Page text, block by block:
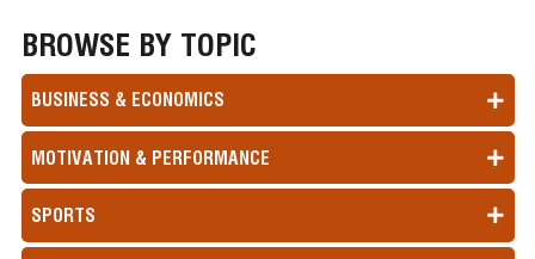
BROWSE BY TOPIC
BUSINESS & ECONOMICS
MOTIVATION & PERFORMANCE
SPORTS